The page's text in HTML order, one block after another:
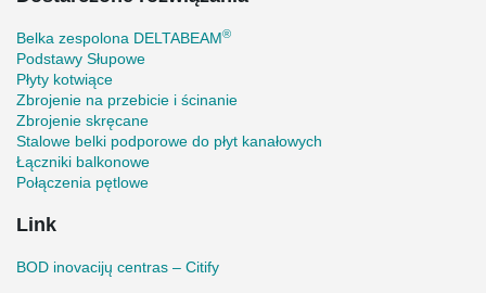
On the 3rd, 4th, and 5th floors cantilever beams were
designed, on the ends of which the glass facade rests.
Such a construction is particularly sensitive to any
deflections. To reduce deformations, the cantilever parts
were produced with a precamber;
The length of the longest cantilever is 4.1 m;
A special connection was formed by welding an additional
tubular profile inside the DELTABEAM® Composite Beam
deformations of the temperature block.
Belka zespolona DELTABEAM®
Podstawy Słupowe
Płyty kotwiące
Zbrojenie na przebicie i ścinanie
Zbrojenie skręcane
Stalowe belki podporowe do płyt kanałowych
Łączniki balkonowe
Połączenia pętlowe
Link
BOD inovacijų centras – Citify